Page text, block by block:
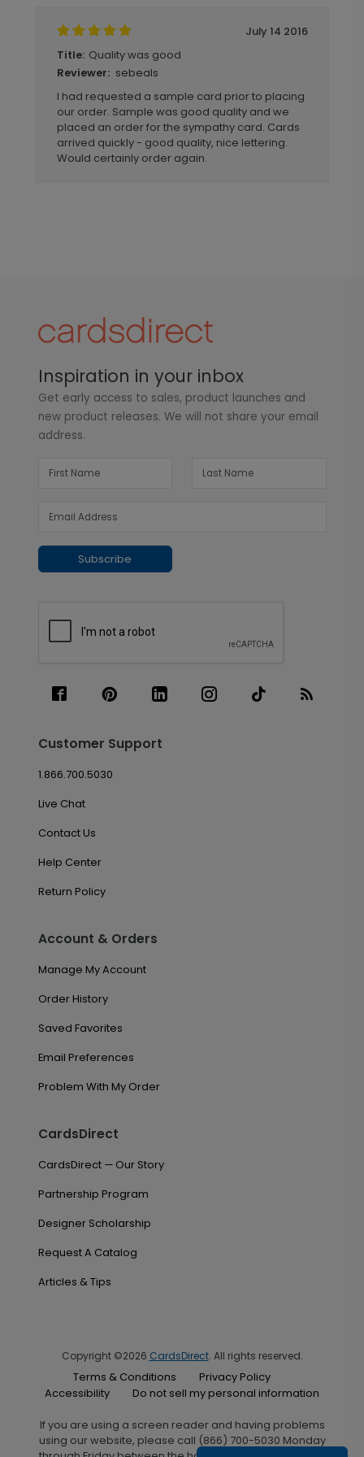
July 14 2016
Title: Quality was good
Reviewer: sebeals
I had requested a sample card prior to placing
our order. Sample was good quality and we
placed an order for the sympathy card. Cards
arrived quickly - good quality, nice lettering.
Would certainly order again.
Inspiration in your inbox
Get early access to sales, product launches and
new product releases. We will not share your email
address.
Subscribe
Customer Support
1.866.700.5030
Live Chat
Contact Us
Help Center
Return Policy
Account & Orders
Manage My Account
Order History
Saved Favorites
Email Preferences
Problem With My Order
CardsDirect
CardsDirect — Our Story
Partnership Program
Designer Scholarship
Request A Catalog
Articles & Tips
Copyright ©2026 CardsDirect. All rights reserved.
Terms & Conditions
Privacy Policy
Accessibility
Do not sell my personal information
If you are using a screen reader and having problems
using our website, please call (866) 700-5030 Monday